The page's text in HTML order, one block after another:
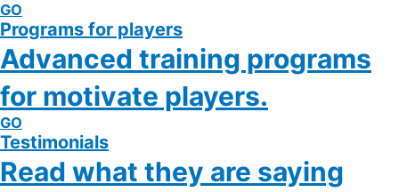
GO
Programs for players
Advanced training programs
for motivate players.
GO
Testimonials
Read what they are saying